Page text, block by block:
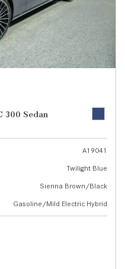
300 Sedan
A19041
Twilight Blue
Sienna Brown/Black
Gasoline/Mild Electric Hybrid